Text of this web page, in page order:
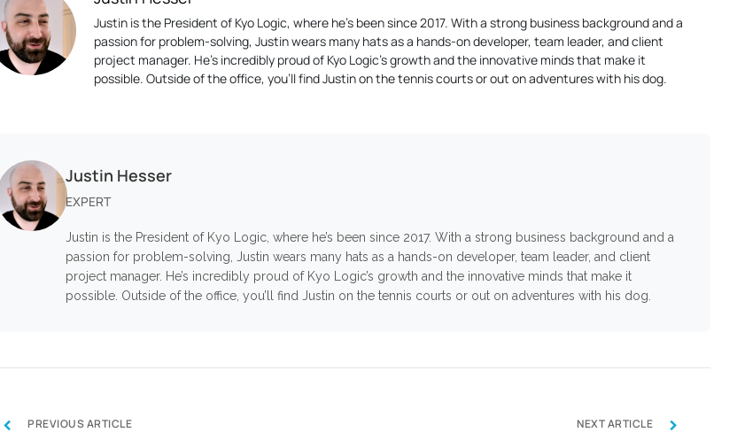
Justin is the President of Kyo Logic, where he’s been since 2017. With a strong business background and a
passion for problem-solving, Justin wears many hats as a hands-on developer, team leader, and client
project manager. He’s incredibly proud of Kyo Logic’s growth and the innovative minds that make it
possible. Outside of the office, you’ll find Justin on the tennis courts or out on adventures with his dog.
Justin Hesser
EXPERT
Justin is the President of Kyo Logic, where he’s been since 2017. With a strong business background and a
passion for problem-solving, Justin wears many hats as a hands-on developer, team leader, and client
project manager. He’s incredibly proud of Kyo Logic’s growth and the innovative minds that make it
possible. Outside of the office, you’ll find Justin on the tennis courts or out on adventures with his dog.
‹ PREVIOUS ARTICLE NEXT ARTICLE ›